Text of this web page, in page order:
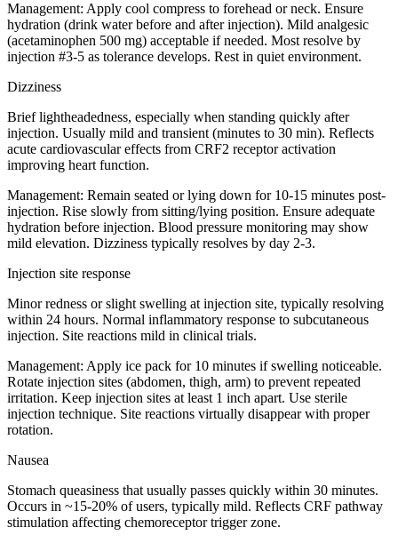
Management: Apply cool compress to forehead or neck. Ensure
hydration (drink water before and after injection). Mild analgesic
(acetaminophen 500 mg) acceptable if needed. Most resolve by
injection #3-5 as tolerance develops. Rest in quiet environment.
Dizziness
Brief lightheadedness, especially when standing quickly after
injection. Usually mild and transient (minutes to 30 min). Reflects
acute cardiovascular effects from CRF2 receptor activation
improving heart function.
Management: Remain seated or lying down for 10-15 minutes post-
injection. Rise slowly from sitting/lying position. Ensure adequate
hydration before injection. Blood pressure monitoring may show
mild elevation. Dizziness typically resolves by day 2-3.
Injection site response
Minor redness or slight swelling at injection site, typically resolving
within 24 hours. Normal inflammatory response to subcutaneous
injection. Site reactions mild in clinical trials.
Management: Apply ice pack for 10 minutes if swelling noticeable.
Rotate injection sites (abdomen, thigh, arm) to prevent repeated
irritation. Keep injection sites at least 1 inch apart. Use sterile
injection technique. Site reactions virtually disappear with proper
rotation.
Nausea
Stomach queasiness that usually passes quickly within 30 minutes.
Occurs in ~15-20% of users, typically mild. Reflects CRF pathway
stimulation affecting chemoreceptor trigger zone.